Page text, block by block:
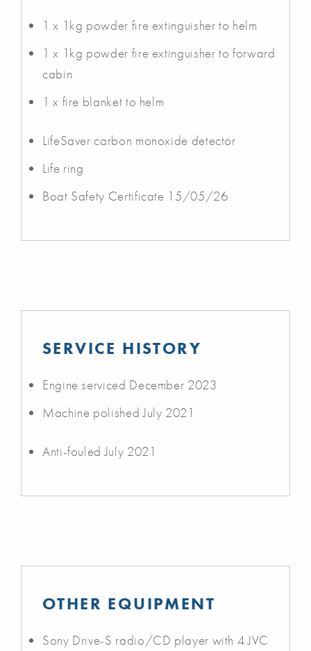
1 x 1kg powder fire extinguisher to helm
1 x 1kg powder fire extinguisher to forward
cabin
1 x fire blanket to helm
LifeSaver carbon monoxide detector
Life ring
Boat Safety Certificate 15/05/26
SERVICE HISTORY
Engine serviced December 2023
Machine polished July 2021
Anti-fouled July 2021
OTHER EQUIPMENT
Sony Drive-S radio/CD player with 4 JVC